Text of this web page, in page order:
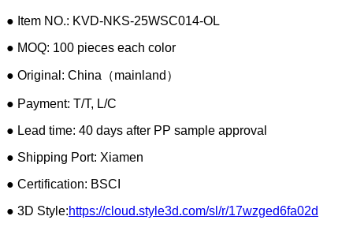
● Item NO.: KVD-NKS-25WSC014-OL
● MOQ: 100 pieces each color
● Original: China（mainland）
● Payment: T/T, L/C
● Lead time: 40 days after PP sample approval
● Shipping Port: Xiamen
● Certification: BSCI
● 3D Style:https://cloud.style3d.com/sl/r/17wzged6fa02d